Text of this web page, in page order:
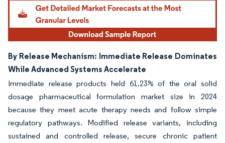
By Release Mechanism: Immediate Release Dominates
While Advanced Systems Accelerate
Immediate release products held 61.23% of the oral solid
dosage pharmaceutical formulation market size in 2024
because they meet acute therapy needs and follow simple
regulatory pathways. Modified release variants, including
sustained and controlled release, secure chronic patient